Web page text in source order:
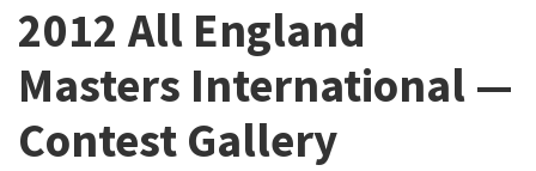
2012 All England
Masters International —
Contest Gallery